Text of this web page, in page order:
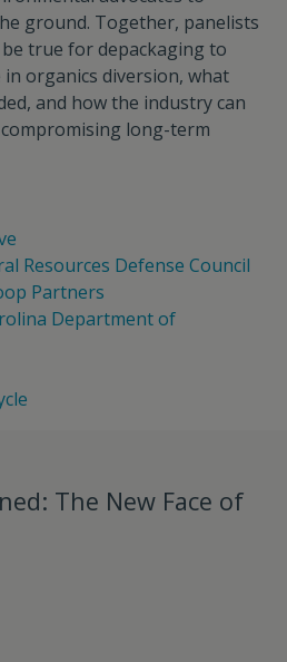
ground. Together, panelists
true for depackaging to
organics diversion, what
and how the industry can
long-term
Resources Defense Council
Partners
Department of
The New Face of